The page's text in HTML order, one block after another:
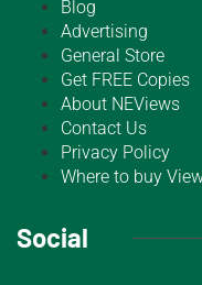
Blog
Advertising
General Store
Get FREE Copies
About NEViews
Contact Us
Privacy Policy
Where to buy
Social